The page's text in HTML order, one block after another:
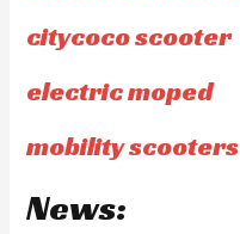
citycoco scooter
electric moped
mobility scooters
News: